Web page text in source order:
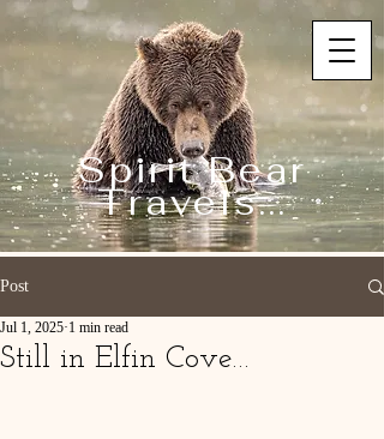
Spirit Bear
Travels...
Post
Still in Elfin Cove…
Jul 1, 2025 1 min read